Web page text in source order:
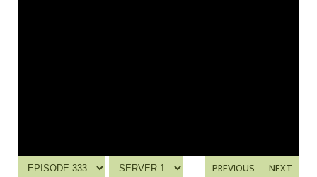
NEXT
PREVIOUS